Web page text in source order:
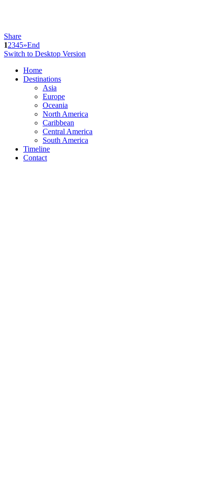
Share
12345»End
Switch to Desktop Version
Home
Destinations
Asia
Europe
Oceania
North America
Caribbean
Central America
South America
Timeline
Contact